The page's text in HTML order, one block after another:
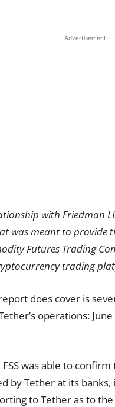
- Advertisement -
with Friedman
was meant to provide
Futures Trading
trading
does cover is
operations:
was able to confirm
by Tether at its
to Tether as to the